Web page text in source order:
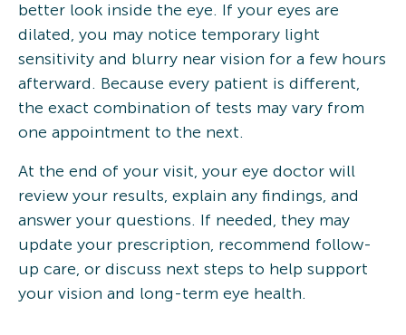
better look inside the eye. If your eyes are
dilated, you may notice temporary light
sensitivity and blurry near vision for a few hours
afterward. Because every patient is different,
the exact combination of tests may vary from
one appointment to the next.
At the end of your visit, your eye doctor will
review your results, explain any findings, and
answer your questions. If needed, they may
update your prescription, recommend follow-
up care, or discuss next steps to help support
your vision and long-term eye health.